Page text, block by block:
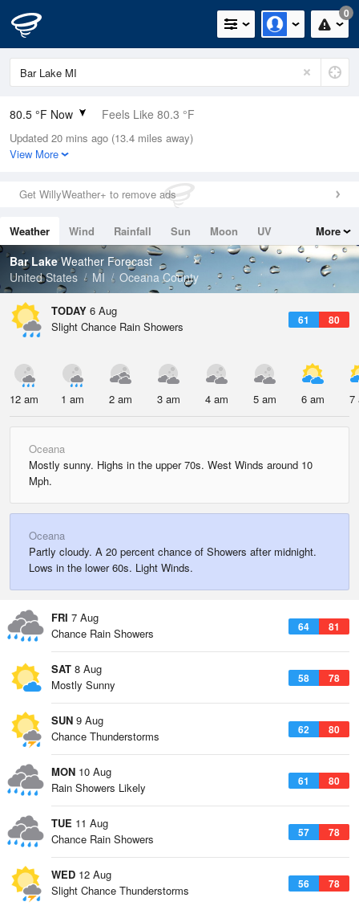
0
80.5 °F Now Feels Like 80.3 °F
Relative Humidity
58%
0in (0in Last Hour)
Wind
Dew Point
64.3 °F
Pressure
1018.6 hPa
Updated 20 mins ago (13.4 miles away)
View More
Get WillyWeather+ to remove ads
Weather Wind Rainfall Sun Moon
UV
Tides
Swell
More
Bar LakeWeather Forecast
United States
MI Oceana County
TODAY 6 Aug
61 80
Slight Chance Rain Showers
12 am 1 am 2 am 3 am 4 am 5 am 6 am 7
Oceana
Mostly sunny. Highs in the upper 70s. West Winds around 10
Mph.
Oceana
Partly cloudy. A 20 percent chance of Showers after midnight.
Lows in the lower 60s. Light Winds.
FRI 7 Aug
64 81
Chance Rain Showers
SAT 8 Aug
58 78
Mostly Sunny
SUN 9 Aug
62 80
Chance Thunderstorms
MON 10 Aug
61 80
Rain Showers Likely
TUE 11 Aug
57 78
Chance Rain Showers
WED 12 Aug
56 78
Slight Chance Thunderstorms